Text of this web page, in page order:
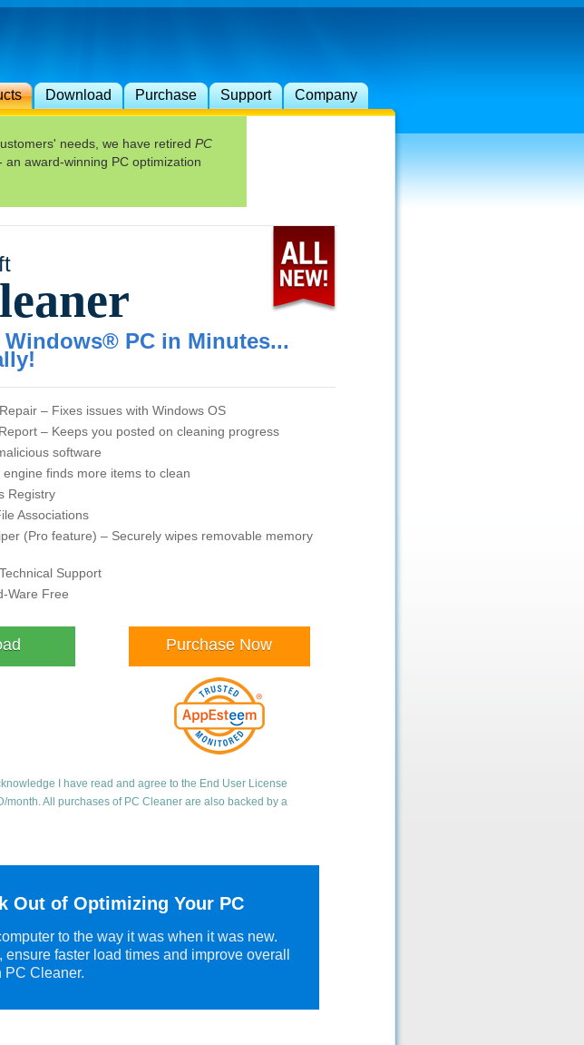
Download Purchase Support Company
needs, we have retired PC
an award-winning PC optimization
Windows® PC in Minutes...
– Fixes issues with Windows OS
– Keeps you posted on cleaning progress
software
engine finds more items to clean
Registry
Associations
(Pro feature) – Securely wipes removable memory
Support
Ware Free
Purchase Now
I have read and agree to the End User License
month. All purchases of PC Cleaner are also backed by a
Out of Optimizing Your PC
to the way it was when it was new.
faster load times and improve overall
PC Cleaner.